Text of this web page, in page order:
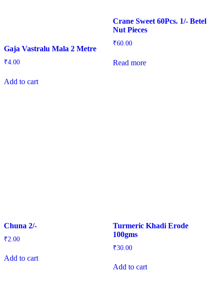
Gaja Vastralu Mala 2 Metre
₹4.00
Add to cart
Crane Sweet 60Pcs. 1/- Betel
Nut Pieces
₹60.00
Read more
Chuna 2/-
₹2.00
Add to cart
Turmeric Khadi Erode
100gms
₹30.00
Add to cart